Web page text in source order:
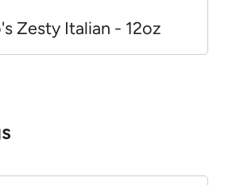
Zesty Italian - 12oz